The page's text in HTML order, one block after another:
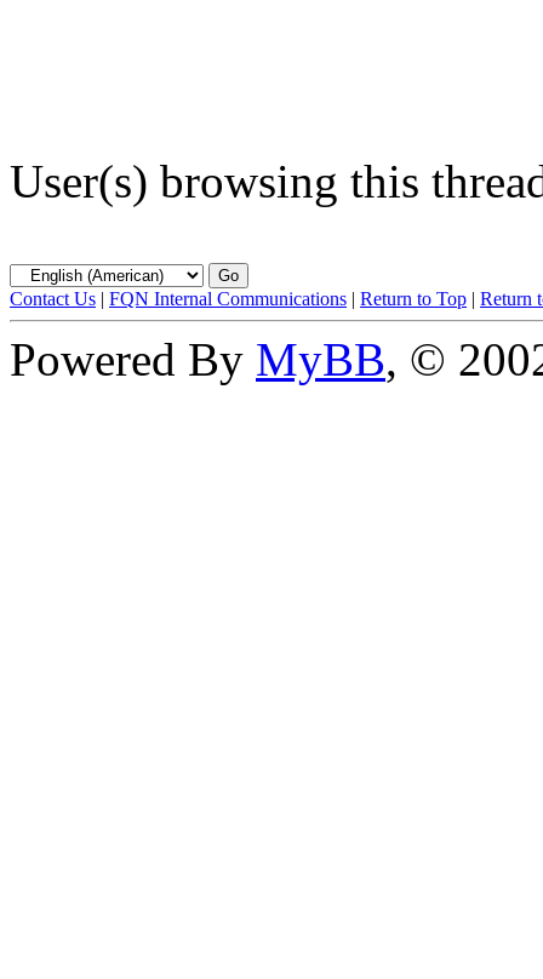
User(s) browsing this
Contact Us | FQN Internal Communications | Return to Top | Return
Powered By MyBB, ©